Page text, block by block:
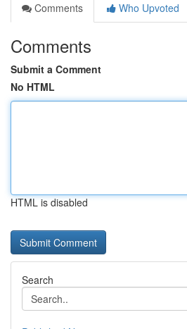
Comments
Who Upvoted
Comments
Submit a Comment
No HTML
HTML is disabled
Search